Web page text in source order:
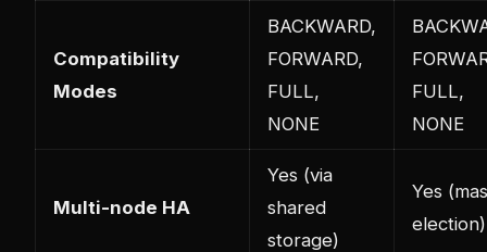
Compatibility
Modes
BACKWARD,
FORWARD,
FULL,
NONE
FULL,
NONE
Multi-node HA
Yes (via
shared
storage)
Yes
election)